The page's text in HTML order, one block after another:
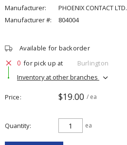
Manufacturer:
PHOENIX CONTACT LTD.
Manufacturer #:
804004
Available for backorder
0 for pick up at
Burlington
Inventory at other branches
Price $19.00 / ea
Quantity ea